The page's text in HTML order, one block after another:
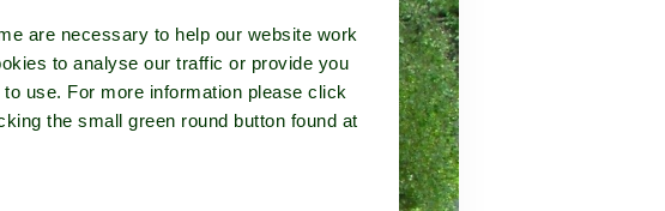
are necessary to help our website work
to analyse our traffic or provide you
use. For more information please click
the small green round button found at